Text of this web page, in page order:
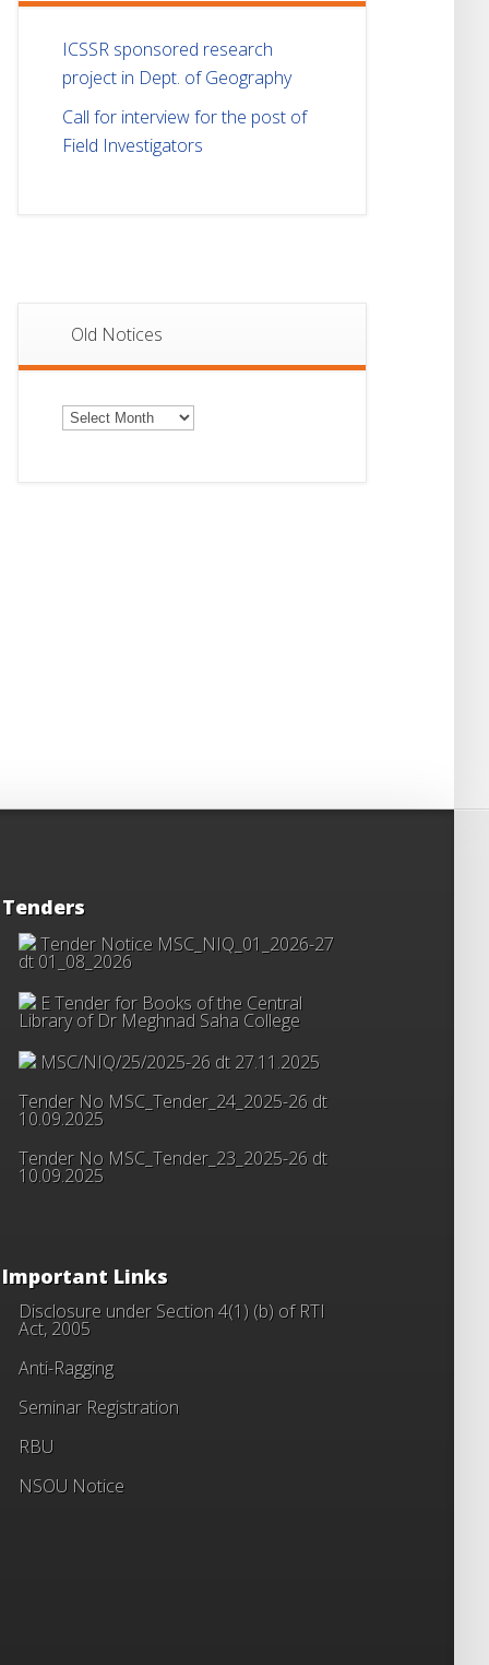
ICSSR sponsored research
project in Dept. of Geography
Call for interview for the post of
Field Investigators
Old Notices
Old
Notices
Tenders
Tender Notice MSC_NIQ_01_2026-27
dt 01_08_2026
E Tender for Books of the Central
Library of Dr Meghnad Saha College
MSC/NIQ/25/2025-26 dt 27.11.2025
Tender No MSC_Tender_24_2025-26 dt
10.09.2025
Tender No MSC_Tender_23_2025-26 dt
10.09.2025
Important Links
Disclosure under Section 4(1) (b) of RTI
Act, 2005
Anti-Ragging
Seminar Registration
RBU
NSOU Notice